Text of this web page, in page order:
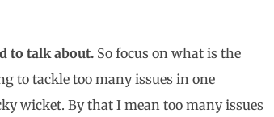
to talk about. So focus on what is the
to tackle too many issues in one
wicket. By that I mean too many issues